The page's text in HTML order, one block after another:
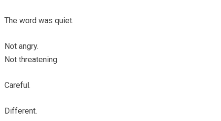
The word was quiet.
Not angry.
Not threatening.
Careful.
Different.